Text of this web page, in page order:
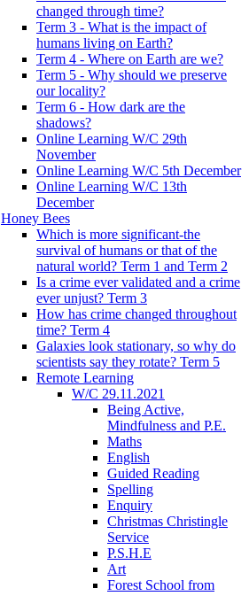
changed through time?
Term 3 - What is the impact of
humans living on Earth?
Term 4 - Where on Earth are we?
Term 5 - Why should we preserve
our locality?
Term 6 - How dark are the
shadows?
Online Learning W/C 29th
November
Online Learning W/C 5th December
Online Learning W/C 13th
December
Honey Bees
Which is more significant-the
survival of humans or that of the
natural world? Term 1 and Term 2
Is a crime ever validated and a crime
ever unjust? Term 3
How has crime changed throughout
time? Term 4
Galaxies look stationary, so why do
scientists say they rotate? Term 5
Remote Learning
W/C 29.11.2021
Being Active,
Mindfulness and P.E.
Maths
English
Guided Reading
Spelling
Enquiry
Christmas Christingle
Service
P.S.H.E
Art
Forest School from